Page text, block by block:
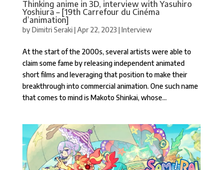
Thinking anime in 3D, interview with Yasuhiro
Yoshiura – [19th Carrefour du Cinéma
d’animation]
byDimitri Seraki|Apr 22, 2023 |Interview
At the start of the 2000s, several artists were able to
claim some fame by releasing independent animated
short films and leveraging that position to make their
breakthrough into commercial animation. One such name
that comes to mind is Makoto Shinkai, whose...